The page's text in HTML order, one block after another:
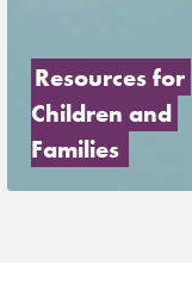
Resources for
Children and
Families